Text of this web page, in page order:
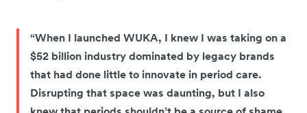
“When I launched WUKA, I knew I was taking on a
$52 billion industry dominated by legacy brands
that had done little to innovate in period care.
Disrupting that space was daunting, but I also